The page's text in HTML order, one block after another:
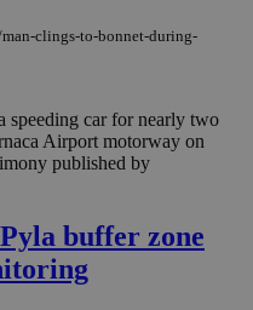
clings-to-bonnet-during-
speeding car for nearly two
Airport motorway on
published by
buffer zone